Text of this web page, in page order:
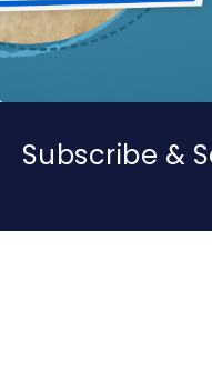
Subscribe &